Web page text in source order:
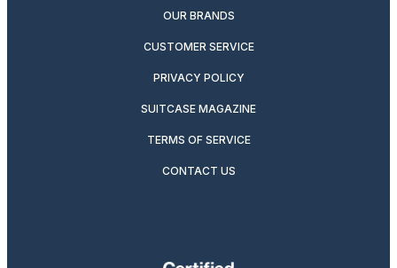
OUR BRANDS
CUSTOMER SERVICE
PRIVACY POLICY
SUITCASE MAGAZINE
TERMS OF SERVICE
CONTACT US